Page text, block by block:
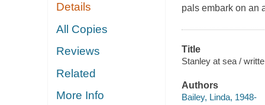
Details
All Copies
Reviews
Related
More Info
pals embark on an
Title
Stanley at sea /
Authors
Bailey, Linda, 1948-